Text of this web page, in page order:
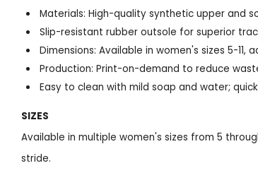
Materials: High-quality synthetic upper and
Slip-resistant rubber outsole for superior
Dimensions: Available in women's sizes 5-
Production: Print-on-demand to reduce
Easy to clean with mild soap and water;
SIZES
Available in multiple women's sizes from 5
stride.